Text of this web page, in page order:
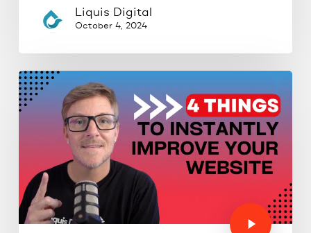
Liquis Digital
October 4, 2024